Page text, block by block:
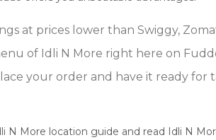
at prices lower than Swiggy,
of Idli N More right here on
your order and have it ready
N More location guide and read Idli N